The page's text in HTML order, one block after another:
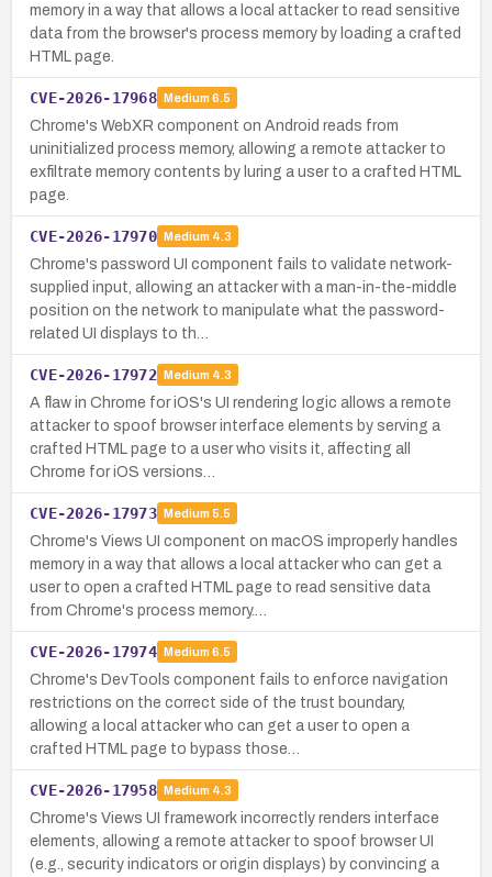
memory in a way that allows a local attacker to read sensitive
data from the browser's process memory by loading a crafted
HTML page.
CVE-2026-17968 Medium 6.5
Chrome's WebXR component on Android reads from
uninitialized process memory, allowing a remote attacker to
exfiltrate memory contents by luring a user to a crafted HTML
page.
CVE-2026-17970 Medium 4.3
Chrome's password UI component fails to validate network-
supplied input, allowing an attacker with a man-in-the-middle
position on the network to manipulate what the password-
related UI displays to th…
CVE-2026-17972 Medium 4.3
A flaw in Chrome for iOS's UI rendering logic allows a remote
attacker to spoof browser interface elements by serving a
crafted HTML page to a user who visits it, affecting all
Chrome for iOS versions…
CVE-2026-17973 Medium 5.5
Chrome's Views UI component on macOS improperly handles
memory in a way that allows a local attacker who can get a
user to open a crafted HTML page to read sensitive data
from Chrome's process memory.…
CVE-2026-17974 Medium 6.5
Chrome's DevTools component fails to enforce navigation
restrictions on the correct side of the trust boundary,
allowing a local attacker who can get a user to open a
crafted HTML page to bypass those…
CVE-2026-17958 Medium 4.3
Chrome's Views UI framework incorrectly renders interface
elements, allowing a remote attacker to spoof browser UI
(e.g., security indicators or origin displays) by convincing a